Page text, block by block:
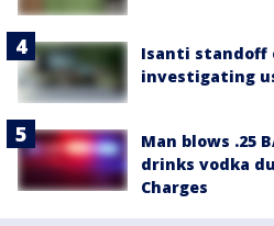
Isanti standoff
investigating
Man blows .25
drinks vodka
Charges